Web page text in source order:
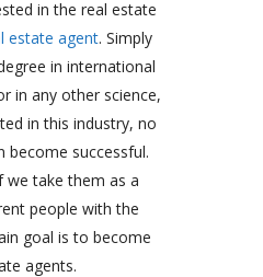
in the real estate
estate agent. Simply
in international
in any other science,
in this industry, no
become successful.
we take them as a
people with the
goal is to become
agents.